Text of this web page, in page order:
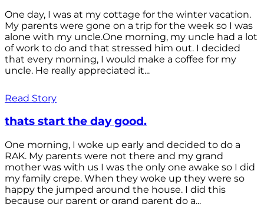
One day, I was at my cottage for the winter vacation.
My parents were gone on a trip for the week so I was
alone with my uncle.One morning, my uncle had a lot
of work to do and that stressed him out. I decided
that every morning, I would make a coffee for my
uncle. He really appreciated it...
Read Story
thats start the day good.
One morning, I woke up early and decided to do a
RAK. My parents were not there and my grand
mother was with us I was the only one awake so I did
my family crepe. When they woke up they were so
happy the jumped around the house. I did this
because our parent or grand parent do a...